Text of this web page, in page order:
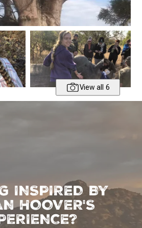
View all 6
INSPIRED BY
HOOVER'S